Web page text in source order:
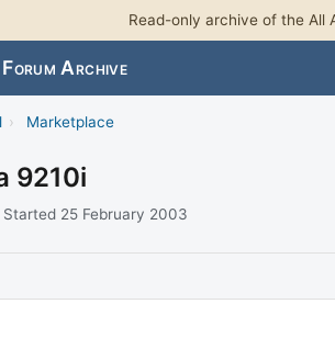
Read-only archive of the All
Archive
› Marketplace
9210i
Started 25 February 2003